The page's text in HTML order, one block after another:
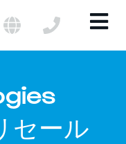
LANGUAGECONTACT US
×
セール